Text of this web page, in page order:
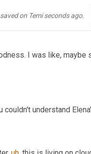
on Temi seconds ago.
I was like, maybe
understand